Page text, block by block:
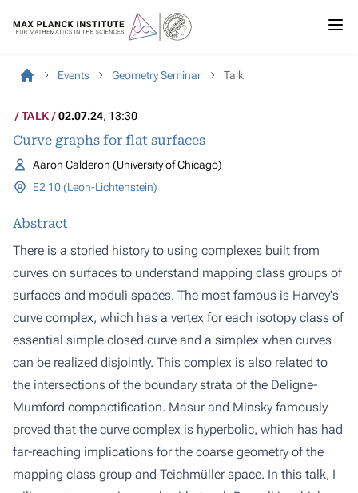
Events Geometry Seminar Talk
TALK 02.07.24, 13:30
Curve graphs for flat surfaces
Aaron Calderon (University of Chicago)
E2 10 (Leon-Lichtenstein)
Abstract
There is a storied history to using complexes built from
curves on surfaces to understand mapping class groups of
surfaces and moduli spaces. The most famous is Harvey's
curve complex, which has a vertex for each isotopy class of
essential simple closed curve and a simplex when curves
can be realized disjointly. This complex is also related to
the intersections of the boundary strata of the Deligne-
Mumford compactification. Masur and Minsky famously
proved that the curve complex is hyperbolic, which has had
far-reaching implications for the coarse geometry of the
mapping class group and Teichmüller space. In this talk, I